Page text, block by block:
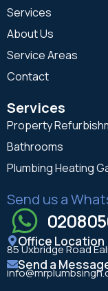
Services
About Us
Service Areas
Contact
Services
Property
Bathrooms
Plumbing Heating
Send us a
Office Location
85 Uxbridge Road
Send a